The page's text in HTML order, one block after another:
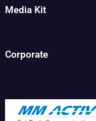
Media Kit
Corporate